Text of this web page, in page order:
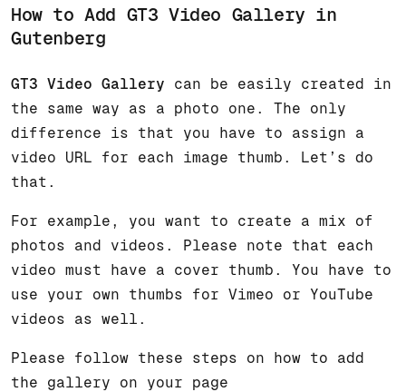
How to Add GT3 Video Gallery in
Gutenberg
GT3 Video Gallery can be easily created in
the same way as a photo one. The only
difference is that you have to assign a
video URL for each image thumb. Let’s do
that.
For example, you want to create a mix of
photos and videos. Please note that each
video must have a cover thumb. You have to
use your own thumbs for Vimeo or YouTube
videos as well.
Please follow these steps on how to add
the gallery on your page